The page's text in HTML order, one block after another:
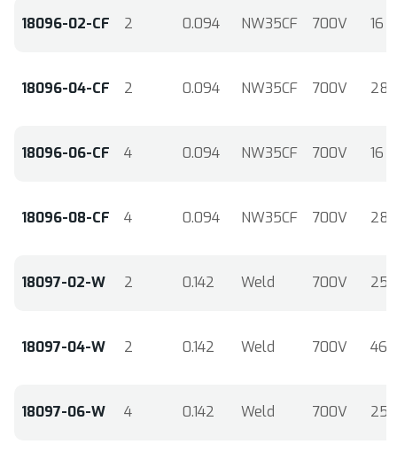
18096-02-CF 2 0.094 NW35CF 700V 16
18096-04-CF 2 0.094 NW35CF 700V 28
18096-06-CF 4 0.094 NW35CF 700V 16
18096-08-CF 4 0.094 NW35CF 700V 28
18097-02-W 2 0.142 Weld 700V 25
18097-04-W 2 0.142 Weld 700V 46
18097-06-W 4 0.142 Weld 700V 25